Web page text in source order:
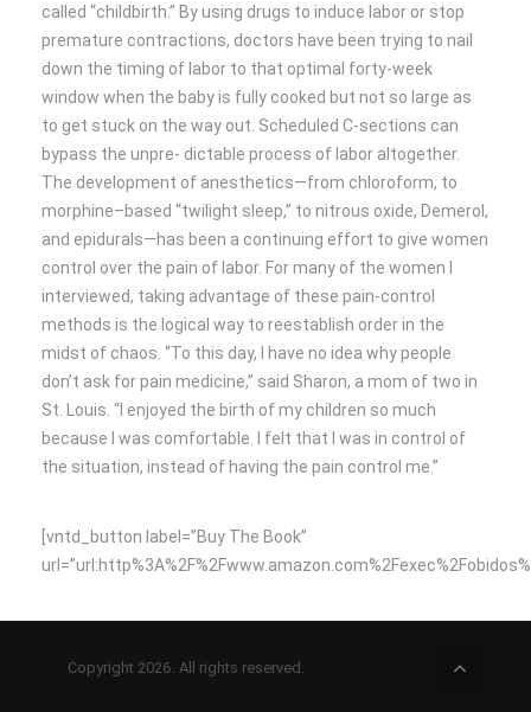
called “childbirth.” By using drugs to induce labor or stop
premature contractions, doctors have been trying to nail
down the timing of labor to that optimal forty-week
window when the baby is fully cooked but not so large as
to get stuck on the way out. Scheduled C-sections can
bypass the unpre- dictable process of labor altogether.
The development of anesthetics—from chloroform, to
morphine–based “twilight sleep,” to nitrous oxide, Demerol,
and epidurals—has been a continuing effort to give women
control over the pain of labor. For many of the women I
interviewed, taking advantage of these pain-control
methods is the logical way to reestablish order in the
midst of chaos. “To this day, I have no idea why people
don’t ask for pain medicine,” said Sharon, a mom of two in
St. Louis. “I enjoyed the birth of my children so much
because I was comfortable. I felt that I was in control of
the situation, instead of having the pain control me.”
[vntd_button label=”Buy The Book”
Copyright 2026. All rights reserved.